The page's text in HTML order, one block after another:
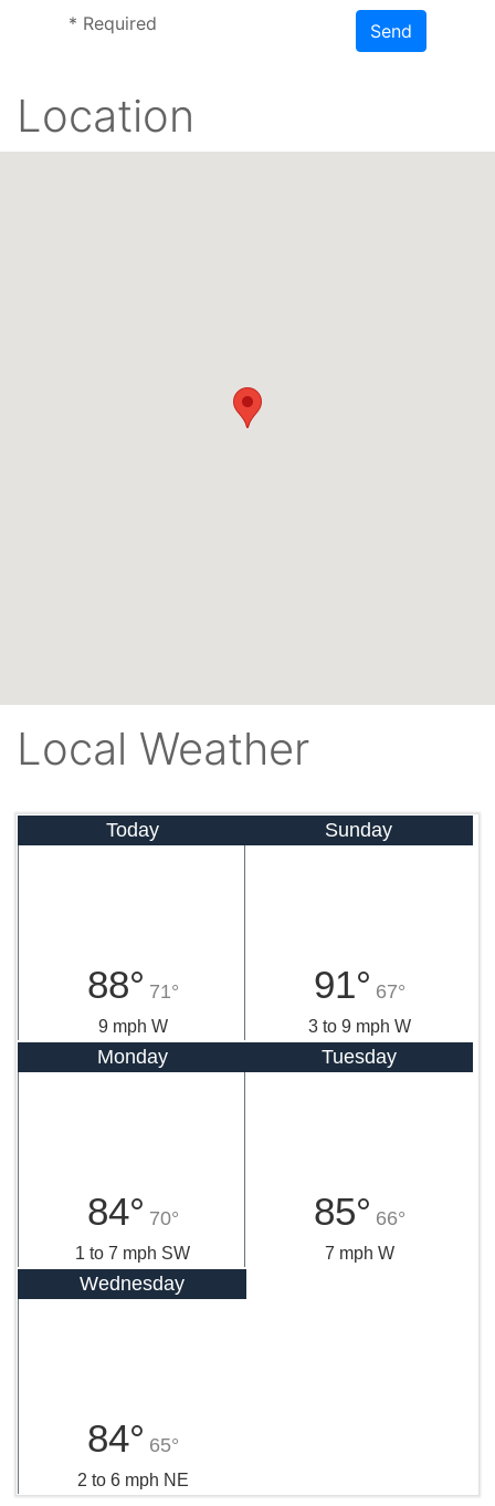
* Required Send
Location
Local Weather
Today
88° 71°
9 mph W
Sunday
91° 67°
3 to 9 mph W
Monday
84° 70°
1 to 7 mph SW
Tuesday
85° 66°
7 mph W
Wednesday
84° 65°
2 to 6 mph NE